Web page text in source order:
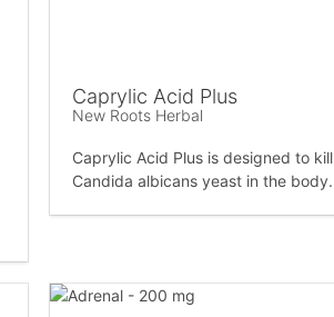
Caprylic Acid Plus
New Roots Herbal
Caprylic Acid Plus is designed to kill
Candida albicans yeast in the body.